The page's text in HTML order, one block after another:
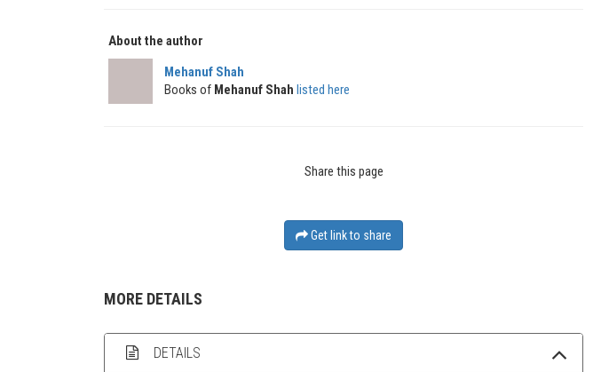
About the author
Mehanuf Shah
Books of Mehanuf Shah listed here
Share this page
Get link to share
MORE DETAILS
DETAILS